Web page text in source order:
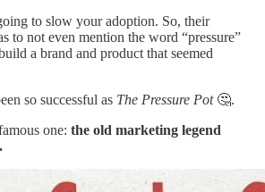
to slow your adoption. So, their
to not even mention the word “pressure”
a brand and product that seemed
so successful as The Pressure Pot 🤔.
one: the old marketing legend